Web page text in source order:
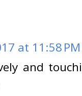
at 11:58 PM
and